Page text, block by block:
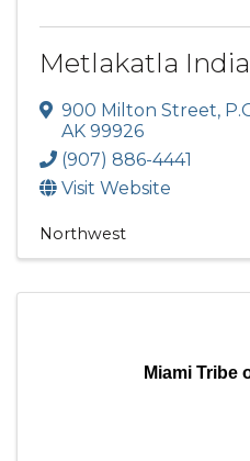
Metlakatla
900 Milton Street,
AK 99926
(907) 886-4441
Visit Website
Northwest
Miami Tribe